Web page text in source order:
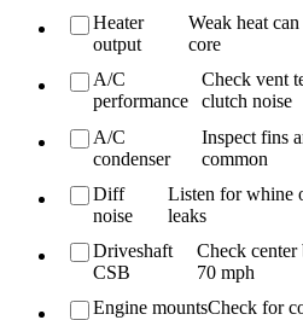
Heater
output
Weak heat
core
A/C
performance
Check vent
clutch noise
A/C
condenser
Inspect fins
common
Diff
noise
Listen for whine
leaks
Driveshaft
CSB
Check
70 mph
Engine mountsCheck for